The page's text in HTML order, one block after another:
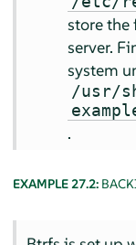
store the
server.
system
/usr/
.
EXAMPLE 27.2: